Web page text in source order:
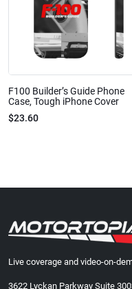
F100 Builder’s Guide Phone
Case, Tough iPhone Cover
$23.60
Live coverage and video-on-
3622 Lyckan Parkway Suite